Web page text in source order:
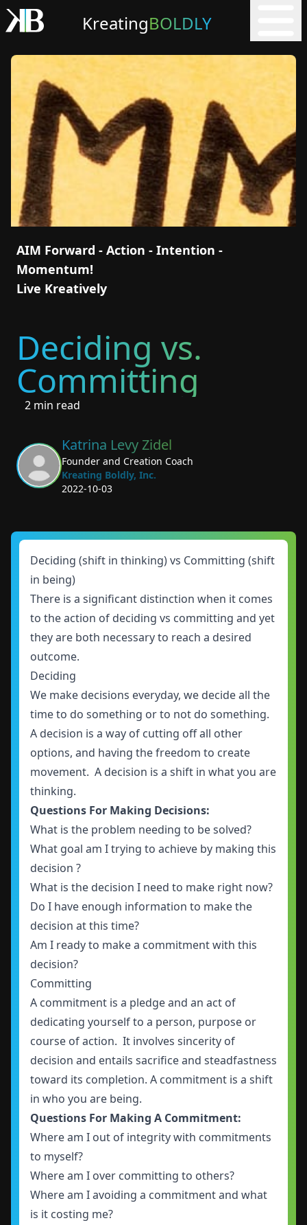
KreatingBOLDLY
AIM Forward - Action - Intention -
Momentum!
Live Kreatively
Deciding vs.
Committing
2 min read
Katrina Levy Zidel
Founder and Creation Coach
Kreating Boldly, Inc.
2022-10-03
Deciding (shift in thinking) vs Committing (shift
in being)
There is a significant distinction when it comes
to the action of deciding vs committing and yet
they are both necessary to reach a desired
outcome.
Deciding
We make decisions everyday, we decide all the
time to do something or to not do something.
A decision is a way of cutting off all other
options, and having the freedom to create
movement. A decision is a shift in what you are
thinking.
Questions For Making Decisions:
What is the problem needing to be solved?
What goal am I trying to achieve by making this
decision ?
What is the decision I need to make right now?
Do I have enough information to make the
decision at this time?
Am I ready to make a commitment with this
decision?
Committing
A commitment is a pledge and an act of
dedicating yourself to a person, purpose or
course of action. It involves sincerity of
decision and entails sacrifice and steadfastness
toward its completion. A commitment is a shift
in who you are being.
Questions For Making A Commitment:
Where am I out of integrity with commitments
to myself?
Where am I over committing to others?
Where am I avoiding a commitment and what
is it costing me?